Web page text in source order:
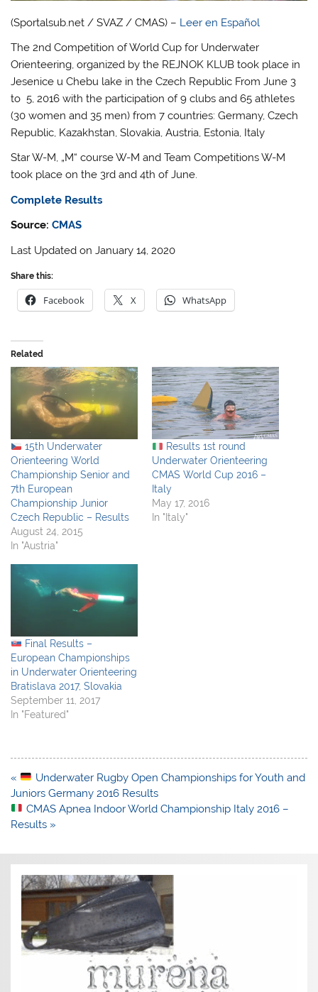
(Sportalsub.net / SVAZ / CMAS) – Leer en Español
The 2nd Competition of World Cup for Underwater
Orienteering, organized by the REJNOK KLUB took place in
Jesenice u Chebu lake in the Czech Republic From June 3
to 5, 2016 with the participation of 9 clubs and 65 athletes
(30 women and 35 men) from 7 countries: Germany, Czech
Republic, Kazakhstan, Slovakia, Austria, Estonia, Italy
Star W-M, „M“ course W-M and Team Competitions W-M
took place on the 3rd and 4th of June.
Complete Results
Source:CMAS
Last Updated on January 14, 2020
Share this:
Facebook X WhatsApp
Related
15th Underwater
Orienteering World
Championship Senior and
7th European
Championship Junior
Czech Republic – Results
August 24, 2015
In "Austria"
Results 1st round
Underwater Orienteering
CMAS World Cup 2016 –
Italy
May 17, 2016
In "Italy"
Final Results –
European Championships
in Underwater Orienteering
Bratislava 2017, Slovakia
September 11, 2017
In "Featured"
Post
navigation
«
Underwater Rugby Open Championships for Youth and
Juniors Germany 2016 Results
CMAS Apnea Indoor World Championship Italy 2016 –
Results »